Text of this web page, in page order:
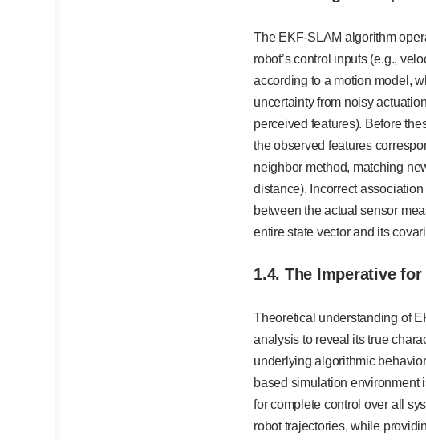
The EKF-SLAM algorithm
robot’s control inputs (e.g.,
according to a motion model,
uncertainty from noisy
perceived features). Before
the observed features
neighbor method, matching
distance). Incorrect
between the actual sensor
entire state vector and its
1.4. The Imperative
Theoretical understanding of
analysis to reveal its true
underlying algorithmic
based simulation
for complete control over all
robot trajectories, while